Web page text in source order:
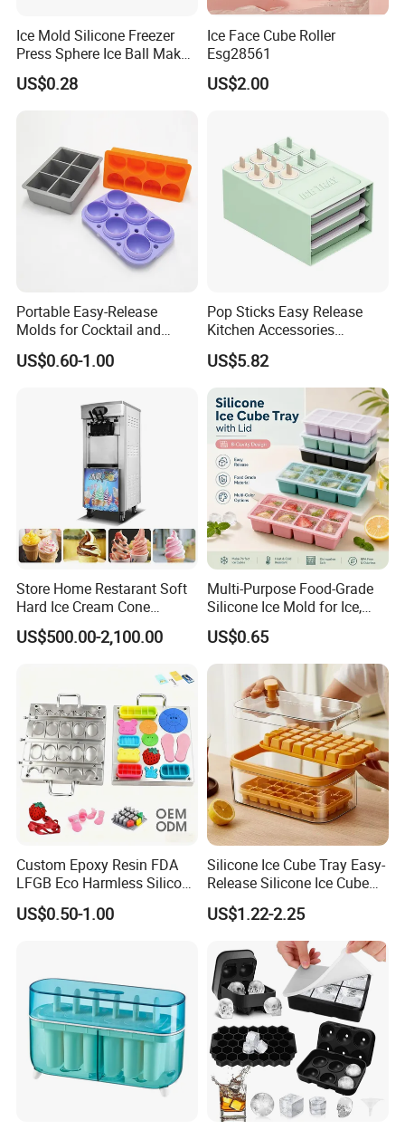
7. Client effects balance payment.
8. Supplier send original documents or telex release the goods.
9. Quality warranty for 60 days after shipment.
Ice Mold Silicone Freezer
Press Sphere Ice Ball Maker
Ez27777
US$0.28
Ice Face Cube Roller
Esg28561
US$2.00
Portable Easy-Release
Molds for Cocktail and
Party Supplies Custom
Logo OEM Silicone Ice Cube
US$0.60-1.00
Pop Sticks Easy Release
Kitchen Accessories
Reusable Design Ez27772
US$5.82
Store Home Restarant Soft
Hard Ice Cream Cone
Making Machine Ice Cream
Machine
US$500.00-2,100.00
Multi-Purpose Food-Grade
Silicone Ice Mold for Ice,
Baking & Desserts
US$0.65
Custom Epoxy Resin FDA
LFGB Eco Harmless Silicone
Products OEM ODM Mold
Making Service
US$0.50-1.00
Silicone Ice Cube Tray Easy-
Release Silicone Ice Cube
Trays with Spill-Resistant
Removable Lid
US$1.22-2.25